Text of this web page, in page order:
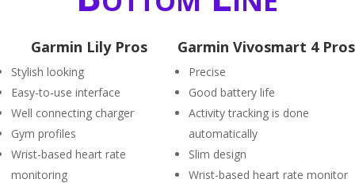
Garmin Lily Pros
Stylish looking
Easy-to-use interface
Well connecting charger
Gym profiles
Wrist-based heart rate
monitoring
Garmin Vivosmart 4 Pros
Precise
Good battery life
Activity tracking is done
automatically
Slim design
Wrist-based heart rate monitor